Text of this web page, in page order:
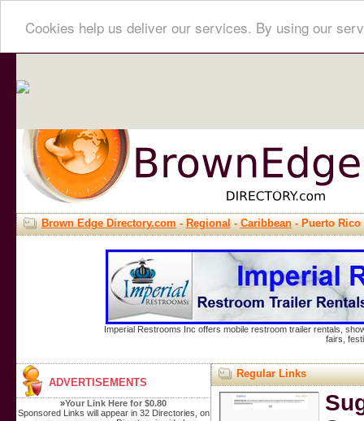
Cookies help us deliver our services. By using our
Brown Edge Directory.com-Regional-Caribbean- Puerto Rico
Imperial Restrooms Inc offers mobile restroom trailer rentals,
fairs,
ADVERTISEMENTS
»Your Link Here for $0.80
Sponsored Links will appear in 32 Directories, on
Regular Links